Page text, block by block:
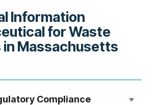
Information
for Waste
Massachusetts
Compliance